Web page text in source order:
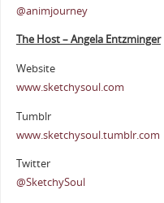
@animjourney
The Host – Angela Entzminger
Website
www.sketchysoul.com
Tumblr
www.sketchysoul.tumblr.com
Twitter
@SketchySoul